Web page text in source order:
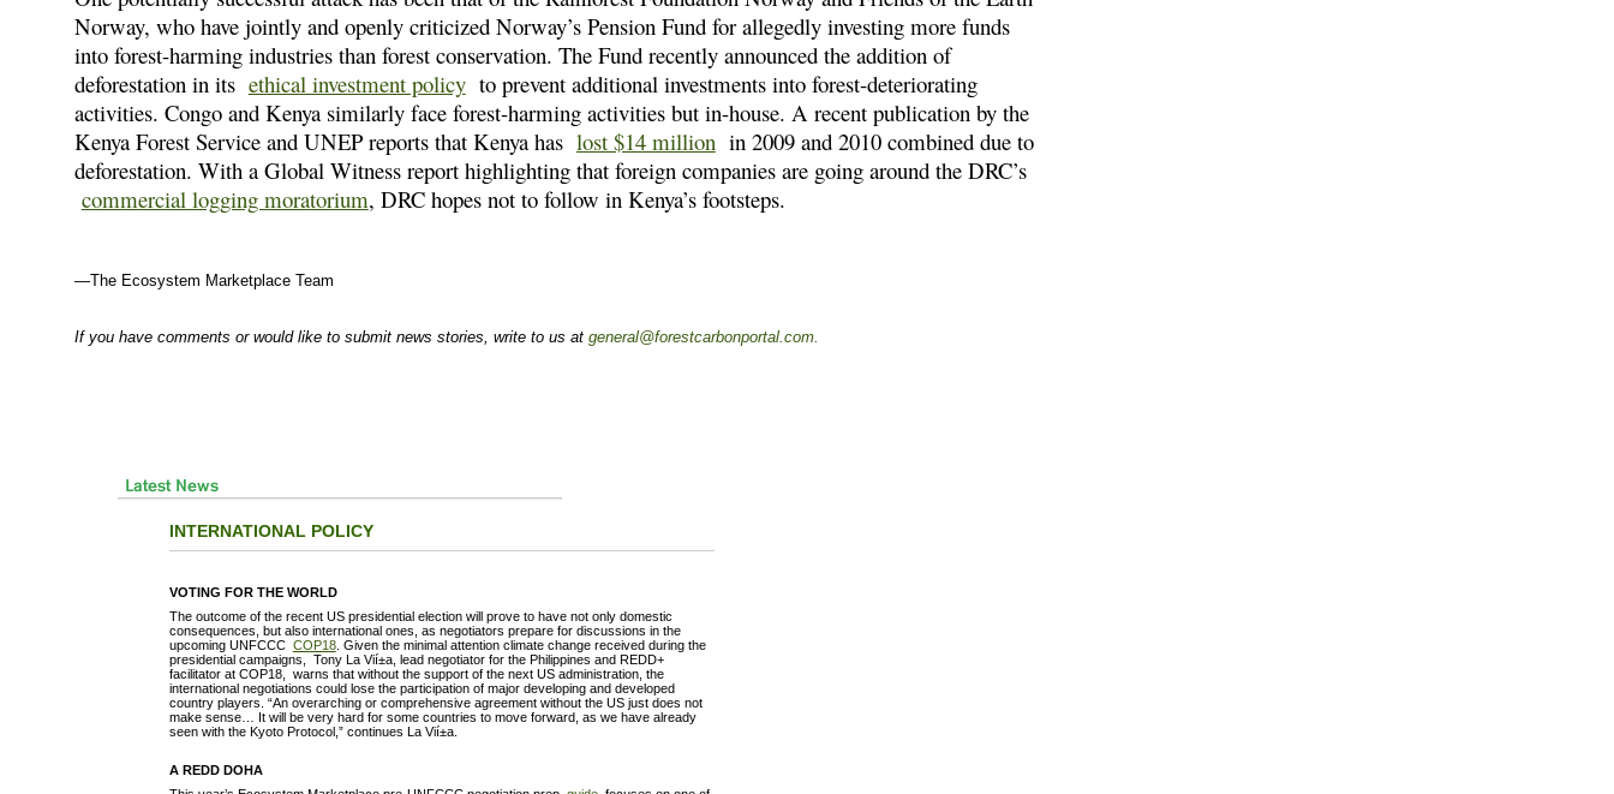
Norway, who have jointly and openly criticized Norway’s Pension Fund for allegedly investing more funds
into forest-harming industries than forest conservation. The Fund recently announced the addition of
deforestation in its ethical investment policyto prevent additional investments into forest-deteriorating
activities. Congo and Kenya similarly face forest-harming activities but in-house. A recent publication by the
Kenya Forest Service and UNEP reports that Kenya has lost $14 million in 2009 and 2010 combined due to
deforestation. With a Global Witness report highlighting that foreign companies are going around the DRC’s
commercial logging moratorium, DRC hopes not to follow in Kenya’s footsteps.
—The Ecosystem Marketplace Team
If you have comments or would like to submit news stories, write to us at general@forestcarbonportal.com.
INTERNATIONAL POLICY
VOTING FOR THE WORLD
The outcome of the recent US presidential election will prove to have not only domestic
consequences, but also international ones, as negotiators prepare for discussions in the
upcoming UNFCCC COP18. Given the minimal attention climate change received during the
presidential campaigns, Tony La Vií±a, lead negotiator for the Philippines and REDD+
facilitator at COP18, warns that without the support of the next US administration, the
international negotiations could lose the participation of major developing and developed
country players. “An overarching or comprehensive agreement without the US just does not
make sense… It will be very hard for some countries to move forward, as we have already
seen with the Kyoto Protocol,” continues La Vií±a.
A REDD DOHA